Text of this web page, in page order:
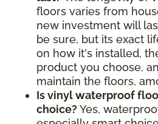
floors varies from
new investment will
be sure, but its exact
on how it's installed,
product you choose,
maintain the floors,
Is vinyl waterproof
choice? Yes,